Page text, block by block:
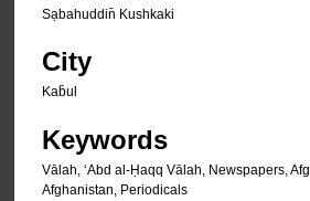
Sạbahuddin̄ Kushkaki
City
Kab̄ul
Keywords
Vālah, ʻAbd al-Ḥaqq Vālah, Newspapers,
Afghanistan, Periodicals